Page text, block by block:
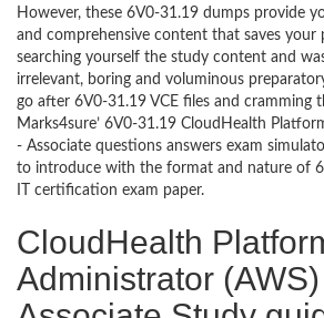
However, these 6V0-31.19 dumps provide
and comprehensive content that saves your
searching yourself the study content and
irrelevant, boring and voluminous
go after 6V0-31.19 VCE files and cramming
Marks4sure’ 6V0-31.19 CloudHealth
- Associate questions answers exam
to introduce with the format and nature of
IT certification exam paper.
CloudHealth
Administrator